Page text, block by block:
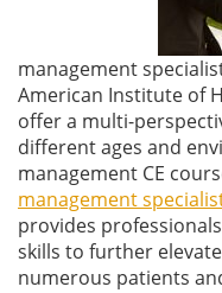
management
American Institute of
offer a multi-
different ages and
management CE
management
provides
skills to further
numerous patients